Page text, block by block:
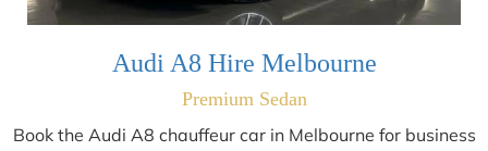
Audi A8 Hire Melbourne
Premium Sedan
Book the Audi A8 chauffeur car in Melbourne for business